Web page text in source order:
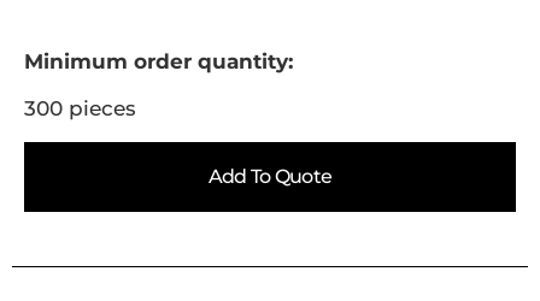
Minimum order quantity:
300 pieces
Add To Quote